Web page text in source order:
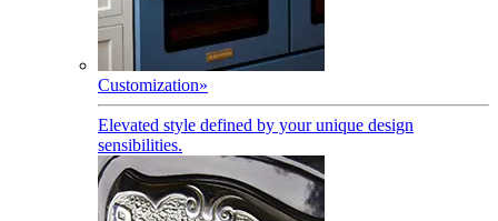
Customization»
Elevated style defined by your unique design
sensibilities.